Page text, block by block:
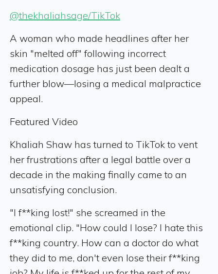
@thekhaliahsage/TikTok
A woman who made headlines after her
skin "melted off" following incorrect
medication dosage has just been dealt a
further blow—losing a medical malpractice
appeal.
Featured Video
Khaliah Shaw has turned to TikTok to vent
her frustrations after a legal battle over a
decade in the making finally came to an
unsatisfying conclusion.
"I f**king lost!" she screamed in the
emotional clip. "How could I lose? I hate this
f**king country. How can a doctor do what
they did to me, don't even lose their f**king